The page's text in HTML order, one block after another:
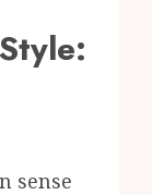
sense